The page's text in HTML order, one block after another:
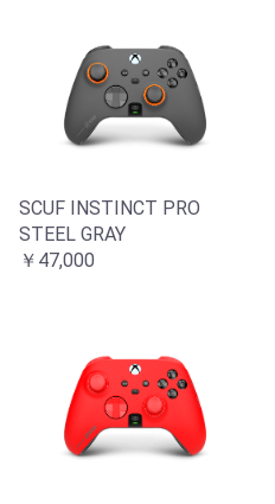
SCUF INSTINCT PRO
STEEL GRAY
￥47,000